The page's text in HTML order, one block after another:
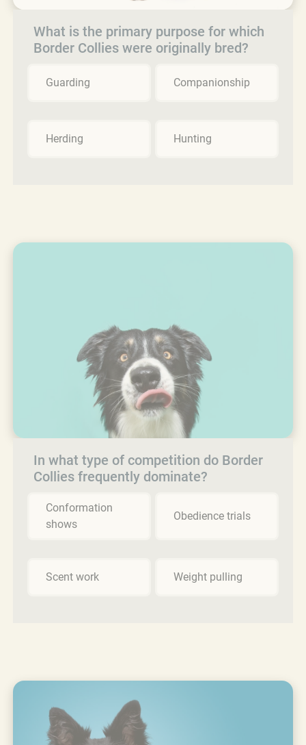
What is the primary purpose for which
Border Collies were originally bred?
Guarding Companionship
Herding Hunting
In what type of competition do Border
Collies frequently dominate?
Conformation
shows
Obedience trials
Scent work Weight pulling